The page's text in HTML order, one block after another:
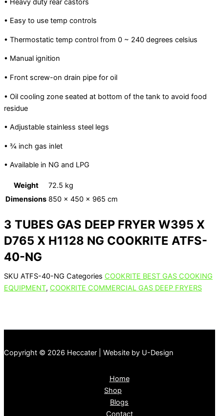
• Heavy duty rear castors
• Easy to use temp controls
• Thermostatic temp control from 0 ~ 240 degrees celsius
• Manual ignition
• Front screw-on drain pipe for oil
• Oil cooling zone seated at bottom of the tank to avoid food
residue
• Adjustable stainless steel legs
• ¾ inch gas inlet
• Available in NG and LPG
Weight
72.5 kg
Dimensions 850 × 450 × 965 cm
3 TUBES GAS DEEP FRYER W395 X
D765 X H1128 NG COOKRITE ATFS-
40-NG
SKU ATFS-40-NG Categories COOKRITE BEST GAS COOKING
EQUIPMENT, COOKRITE COMMERCIAL GAS DEEP FRYERS
Copyright © 2026 Heccater | Website by U-Design
Home
Shop
Blogs
Contact